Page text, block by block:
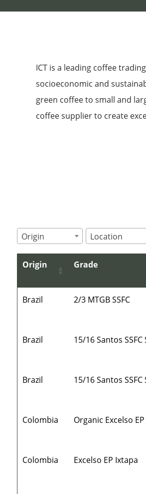
ICT is a leading coffee
socioeconomic and
green coffee to small and
coffee supplier to create
Origin Location
Origin Grade
Brazil 2/3 MTGB SSFC
Brazil 15/16 Santos
Brazil 15/16 Santos
Colombia Organic Excelso
Colombia Excelso EP Ixtapa